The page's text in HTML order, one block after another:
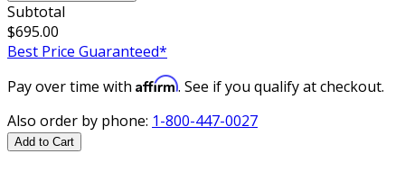
Subtotal
$695.00
Best Price Guaranteed*
Pay over time with Affirm. See if you qualify at checkout.
Also order by phone: 1-800-447-0027
Add to Cart